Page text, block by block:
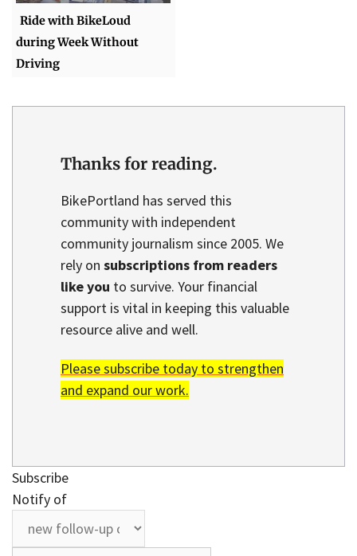
Ride with BikeLoud
during Week Without
Driving
Thanks for reading.
BikePortland has served this
community with independent
community journalism since 2005. We
rely on subscriptions from readers
like you to survive. Your financial
support is vital in keeping this valuable
resource alive and well.
Please subscribe today to strengthen
and expand our work.
Subscribe
Notify of